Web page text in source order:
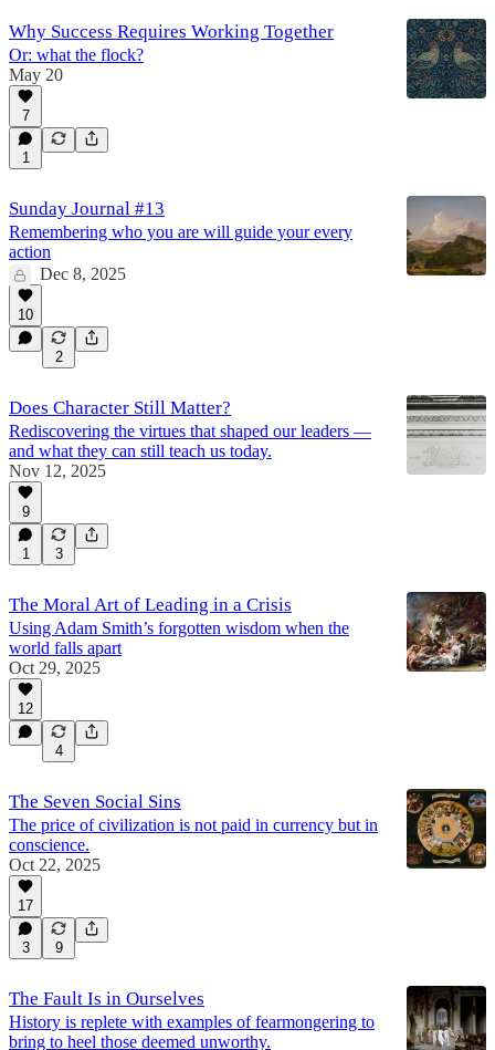
Why Success Requires Working Together
Or: what the flock?
May 20
7
1
Sunday Journal #13
Remembering who you are will guide your every
action
Dec 8, 2025
10
2
Does Character Still Matter?
Rediscovering the virtues that shaped our leaders —
and what they can still teach us today.
Nov 12, 2025
9
1 3
The Moral Art of Leading in a Crisis
Using Adam Smith’s forgotten wisdom when the
world falls apart
Oct 29, 2025
12
4
The Seven Social Sins
The price of civilization is not paid in currency but in
conscience.
Oct 22, 2025
17
3 9
The Fault Is in Ourselves
History is replete with examples of fearmongering to
bring to heel those deemed unworthy.